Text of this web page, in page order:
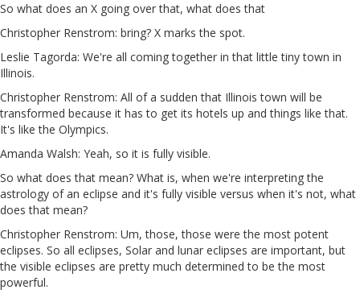
So what does an X going over that, what does that
Christopher Renstrom: bring? X marks the spot.
Leslie Tagorda: We're all coming together in that little tiny town in
Illinois.
Christopher Renstrom: All of a sudden that Illinois town will be
transformed because it has to get its hotels up and things like that.
It's like the Olympics.
Amanda Walsh: Yeah, so it is fully visible.
So what does that mean? What is, when we're interpreting the
astrology of an eclipse and it's fully visible versus when it's not, what
does that mean?
Christopher Renstrom: Um, those, those were the most potent
eclipses. So all eclipses, Solar and lunar eclipses are important, but
the visible eclipses are pretty much determined to be the most
powerful.